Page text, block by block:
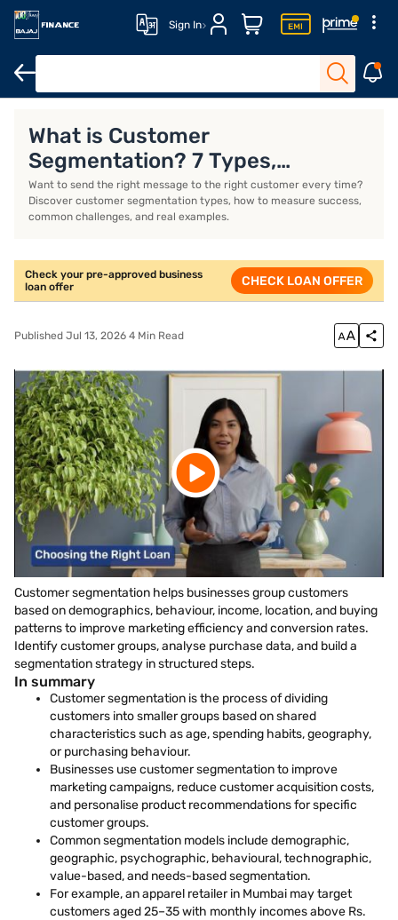
Sign In
What is Customer
Segmentation? 7 Types,
Examples, and How to Create a
Strategy
Want to send the right message to the right customer every time?
Discover customer segmentation types, how to measure success,
common challenges, and real examples.
Check your pre-approved business
loan offer
CHECK LOAN OFFER
Published Jul 13, 2026 4 Min Read
Customer segmentation helps businesses group customers
based on demographics, behaviour, income, location, and buying
patterns to improve marketing efficiency and conversion rates.
Identify customer groups, analyse purchase data, and build a
segmentation strategy in structured steps.
In summary
Customer segmentation is the process of dividing
customers into smaller groups based on shared
characteristics such as age, spending habits, geography,
or purchasing behaviour.
Businesses use customer segmentation to improve
marketing campaigns, reduce customer acquisition costs,
and personalise product recommendations for specific
customer groups.
Common segmentation models include demographic,
geographic, psychographic, behavioural, technographic,
value-based, and needs-based segmentation.
For example, an apparel retailer in Mumbai may target
customers aged 25–35 with monthly incomes above Rs.